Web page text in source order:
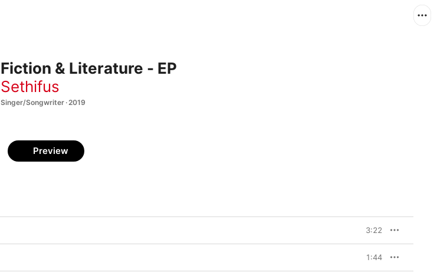
Fiction & Literature - EP
Sethifus
Singer/Songwriter · 2019
Preview
3:22
1:44